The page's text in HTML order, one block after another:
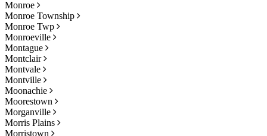
Monroe
Monroe Township
Monroe Twp
Monroeville
Montague
Montclair
Montvale
Montville
Moonachie
Moorestown
Morganville
Morris Plains
Morristown